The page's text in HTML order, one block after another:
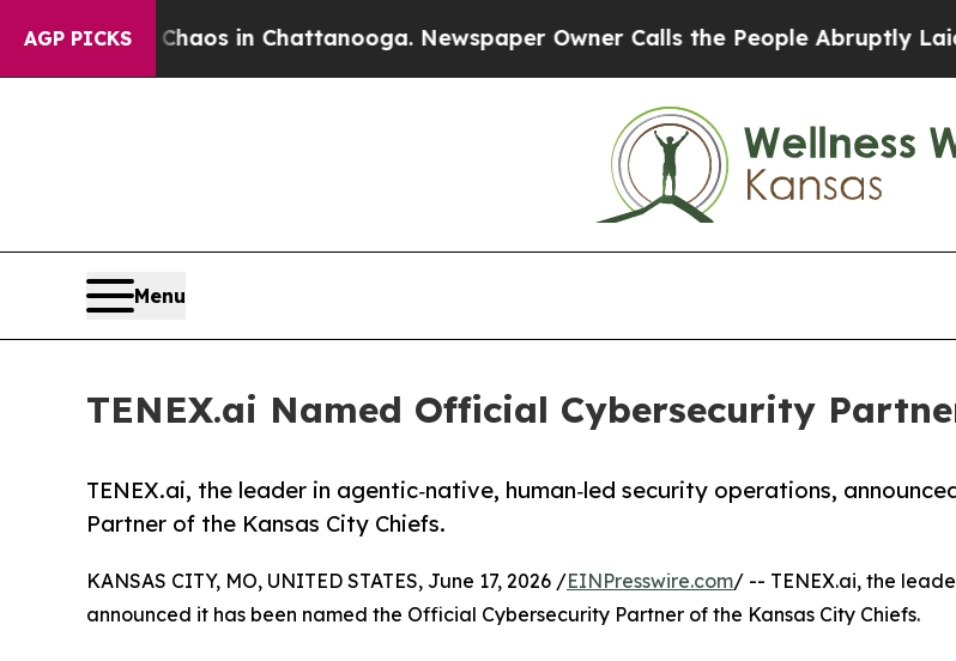
AGP PICKSChaos in Chattanooga. Newspaper Owner Calls the People Abruptly Laid off
Menu
TENEX.ai Named Official Cybersecurity
TENEX.ai, the leader in agentic‑native, human‑led security operations,
Partner of the Kansas City Chiefs.
KANSAS CITY, MO, UNITED STATES, June 17, 2026 /EINPresswire.com/ -- TENEX.ai, the
announced it has been named the Official Cybersecurity Partner of the Kansas City Chiefs.